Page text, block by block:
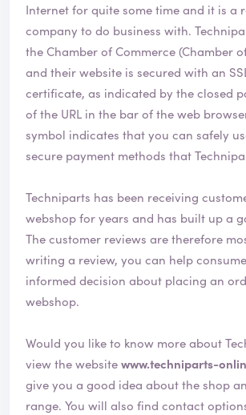
Internet for quite some time and it is a
company to do business with. Techniparts member of
the Chamber of Commerce (Chamber
and their website is secured with an
certificate, as indicated by the closed
of the URL in the bar of the web browser. The
symbol indicates that you can safely
secure payment methods that
Techniparts has been receiving
webshop for years and has built up a
The customer reviews are therefore
writing a review, you can help
informed decision about placing an
webshop.
Would you like to know more about
view the websitewww.techniparts-
give you a good idea about the shop
range. You will also find contact options and opening